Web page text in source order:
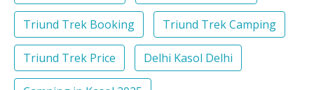
Triund Trek Booking Triund Trek Camping
Triund Trek Price Delhi Kasol Delhi